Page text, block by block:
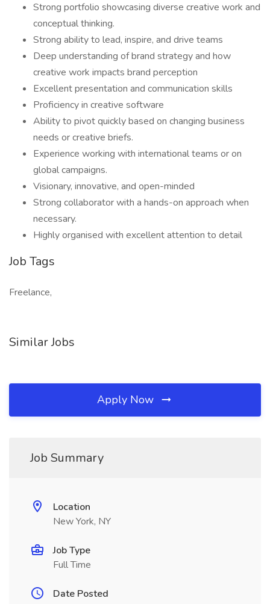
Strong portfolio showcasing diverse creative work and
conceptual thinking.
Strong ability to lead, inspire, and drive teams
Deep understanding of brand strategy and how
creative work impacts brand perception
Excellent presentation and communication skills
Proficiency in creative software
Ability to pivot quickly based on changing business
needs or creative briefs.
Experience working with international teams or on
global campaigns.
Visionary, innovative, and open-minded
Strong collaborator with a hands-on approach when
necessary.
Highly organised with excellent attention to detail
Job Tags
Freelance,
Similar Jobs
Apply Now
Job Summary
Location
New York, NY
Job Type
Full Time
Date Posted